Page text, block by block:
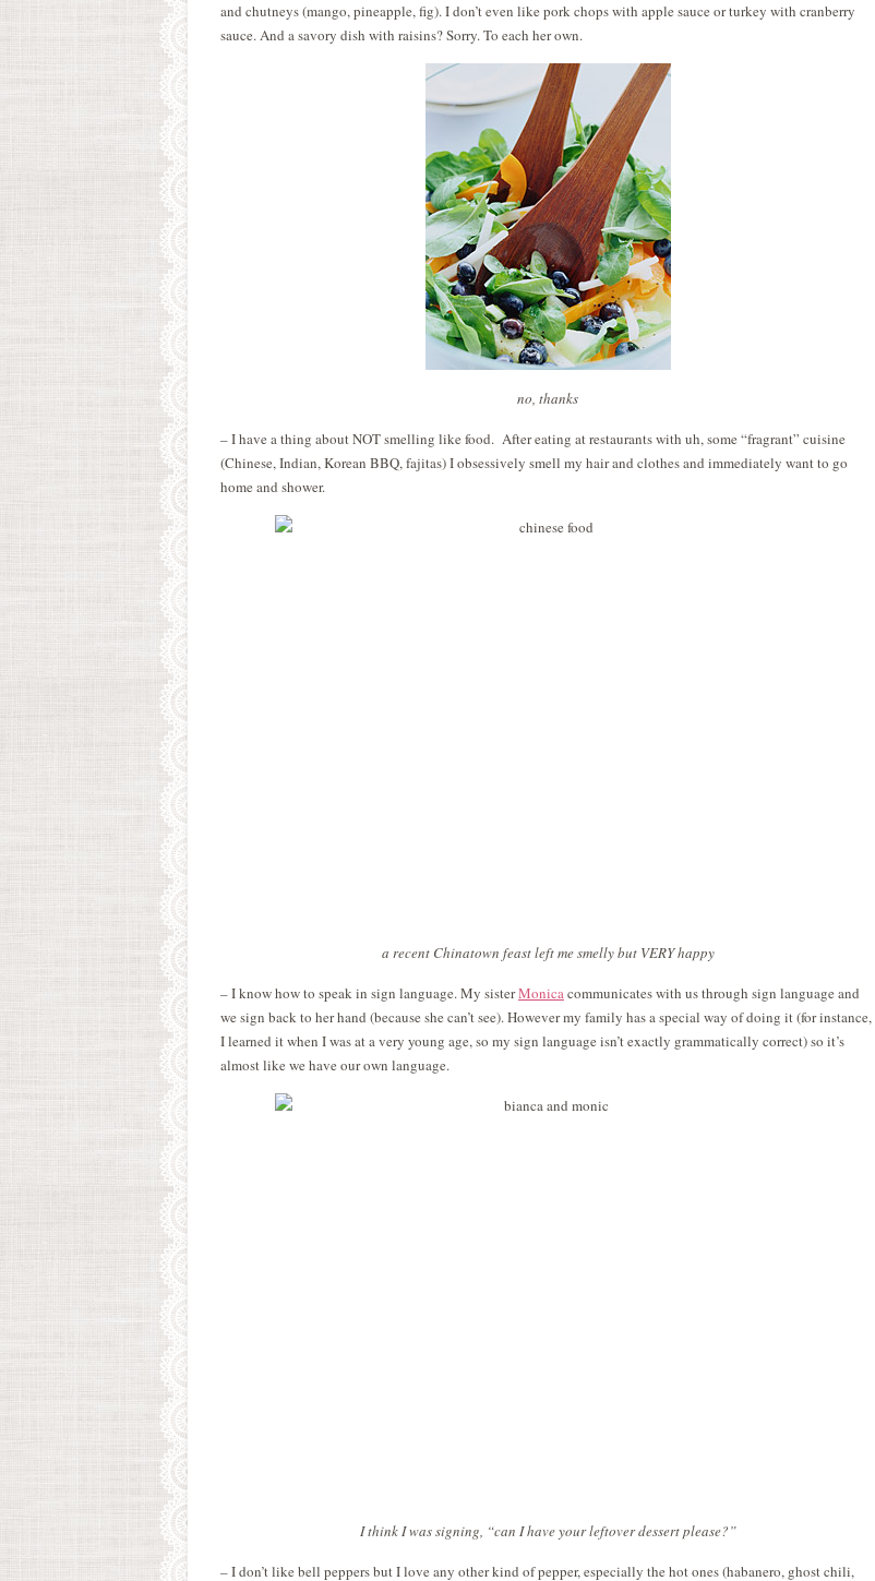
and chutneys (mango, pineapple, fig). I don’t even like pork chops with apple sauce or turkey with cranberry
sauce. And a savory dish with raisins? Sorry. To each her own.
no, thanks
– I have a thing about NOT smelling like food. After eating at restaurants with uh, some “fragrant” cuisine
(Chinese, Indian, Korean BBQ, fajitas) I obsessively smell my hair and clothes and immediately want to go
home and shower.
a recent Chinatown feast left me smelly but VERY happy
– I know how to speak in sign language. My sisterMonicacommunicates with us through sign language and
we sign back to her hand (because she can’t see). However my family has a special way of doing it (for instance,
I learned it when I was at a very young age, so my sign language isn’t exactly grammatically correct) so it’s
almost like we have our own language.
I think I was signing, “can I have your leftover dessert please?”
– I don’t like bell peppers but I love any other kind of pepper, especially the hot ones (habanero, ghost chili,